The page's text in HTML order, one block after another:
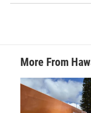
More From